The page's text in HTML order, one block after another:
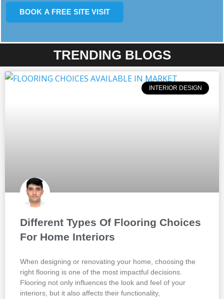
TRENDING BLOGS
INTERIOR DESIGN
Different Types Of Flooring Choices
For Home Interiors
When designing or renovating your home, choosing the
right flooring is one of the most impactful decisions.
Flooring not only influences the look and feel of your
interiors, but it also affects their functionality,